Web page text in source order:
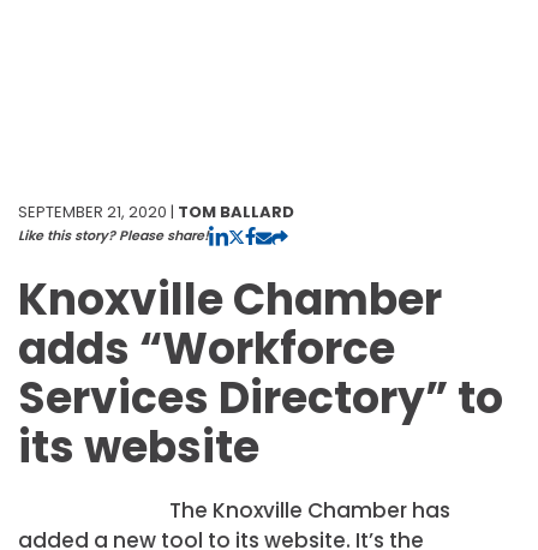
SEPTEMBER 21, 2020 | TOM BALLARD
Like this story? Please share!
Knoxville Chamber
adds “Workforce
Services Directory” to
its website
The Knoxville Chamber has
added a new tool to its website. It’s the